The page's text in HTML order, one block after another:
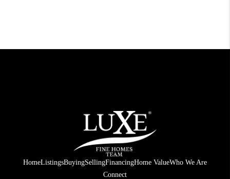
HomeListingsBuyingSellingFinancingHome ValueWho We Are
Connect